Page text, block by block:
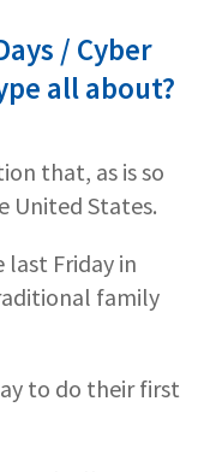
/ Cyber
all about?
that, as is so
United States.
last Friday in
family
to do their first